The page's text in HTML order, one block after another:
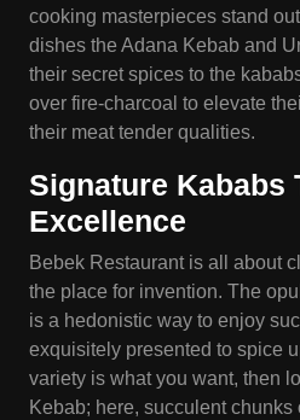
cooking masterpieces stand
dishes the Adana Kebab and
their secret spices to the
over fire-charcoal to elevate
their meat tender qualities.
Signature Kababs
Excellence
Bebek Restaurant is all about
the place for invention. The
is a hedonistic way to enjoy
exquisitely presented to spice
variety is what you want, then
Kebab; here, succulent chunks